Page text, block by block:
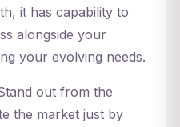
it has capability to
alongside your
your evolving needs.
out from the
the market just by